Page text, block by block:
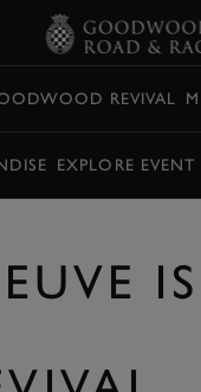
REVIVAL
EXPLORE EVENT
IS